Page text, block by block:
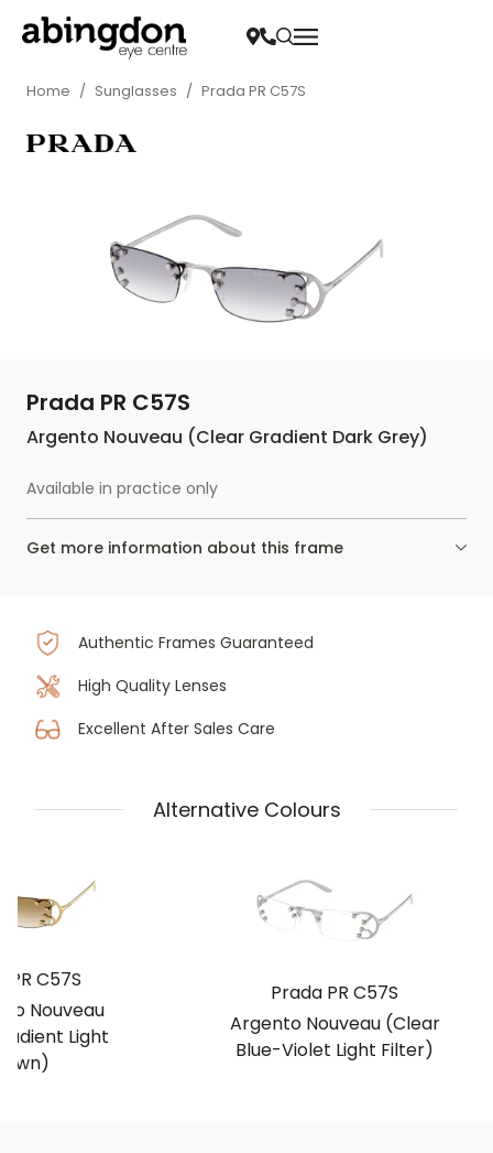
Home / Sunglasses / Prada PR C57S
Prada PR C57S
Argento Nouveau (Clear Gradient Dark Grey)
Available in practice only
Get more information about this frame
Authentic Frames Guaranteed
High Quality Lenses
Excellent After Sales Care
Alternative Colours
PR C57S
Nouveau
Light
Prada PR C57S
Argento Nouveau (Clear
Blue-Violet Light Filter)